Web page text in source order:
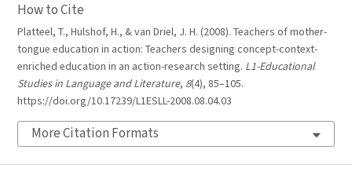
How to Cite
Platteel, T., Hulshof, H., & van Driel, J. H. (2008). Teachers of mother-
tongue education in action: Teachers designing concept-context-
enriched education in an action-research setting. L1-Educational
Studies in Language and Literature, 8(4), 85–105.
https://doi.org/10.17239/L1ESLL-2008.08.04.03
More Citation Formats